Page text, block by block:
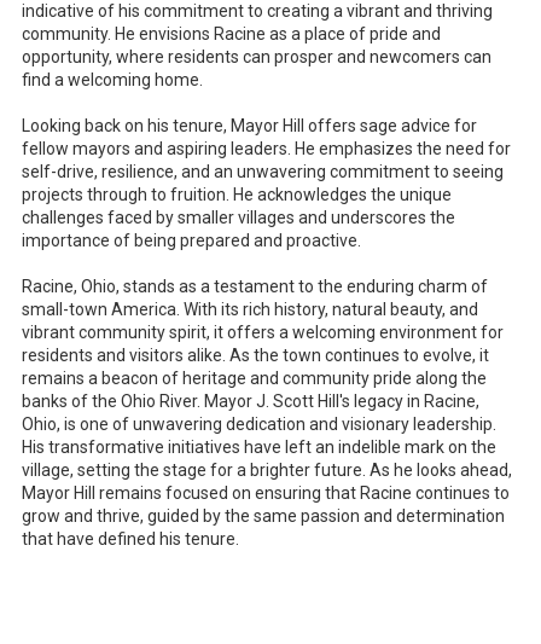
indicative of his commitment to creating a vibrant and thriving
community. He envisions Racine as a place of pride and
opportunity, where residents can prosper and newcomers can
find a welcoming home.
Looking back on his tenure, Mayor Hill offers sage advice for
fellow mayors and aspiring leaders. He emphasizes the need for
self-drive, resilience, and an unwavering commitment to seeing
projects through to fruition. He acknowledges the unique
challenges faced by smaller villages and underscores the
importance of being prepared and proactive.
Racine, Ohio, stands as a testament to the enduring charm of
small-town America. With its rich history, natural beauty, and
vibrant community spirit, it offers a welcoming environment for
residents and visitors alike. As the town continues to evolve, it
remains a beacon of heritage and community pride along the
banks of the Ohio River. Mayor J. Scott Hill's legacy in Racine,
Ohio, is one of unwavering dedication and visionary leadership.
His transformative initiatives have left an indelible mark on the
village, setting the stage for a brighter future. As he looks ahead,
Mayor Hill remains focused on ensuring that Racine continues to
grow and thrive, guided by the same passion and determination
that have defined his tenure.